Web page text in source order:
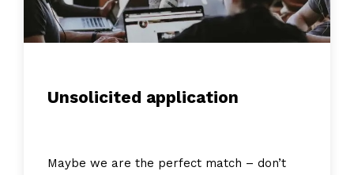
Unsolicited application
Maybe we are the perfect match – don’t